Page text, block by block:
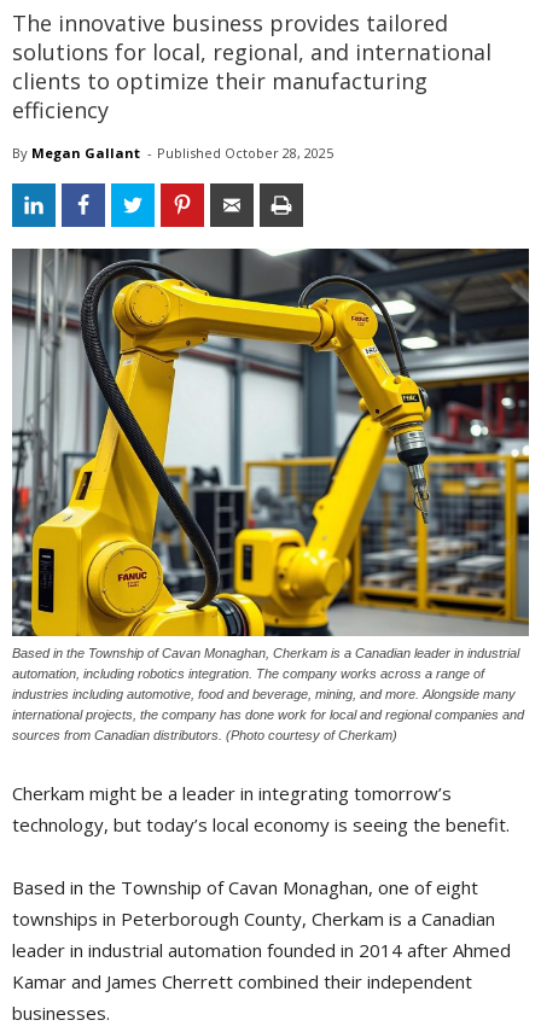
The innovative business provides tailored
solutions for local, regional, and international
clients to optimize their manufacturing
efficiency
By Megan Gallant - Published October 28, 2025
Based in the Township of Cavan Monaghan, Cherkam is a Canadian leader in industrial
automation, including robotics integration. The company works across a range of
industries including automotive, food and beverage, mining, and more. Alongside many
international projects, the company has done work for local and regional companies and
sources from Canadian distributors. (Photo courtesy of Cherkam)
Cherkam might be a leader in integrating tomorrow’s
technology, but today’s local economy is seeing the benefit.
Based in the Township of Cavan Monaghan, one of eight
townships in Peterborough County, Cherkam is a Canadian
leader in industrial automation founded in 2014 after Ahmed
Kamar and James Cherrett combined their independent
businesses.